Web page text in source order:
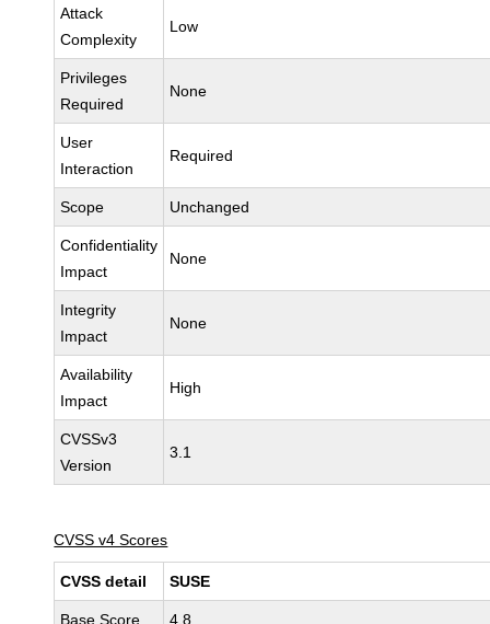
Attack
Complexity
Low
Privileges
Required
None
User
Interaction
Required
Scope Unchanged
Confidentiality
Impact
None
Integrity
Impact
None
Availability
Impact
High
CVSSv3
Version
3.1
CVSS v4 Scores
CVSS detail SUSE
Base Score 4.8